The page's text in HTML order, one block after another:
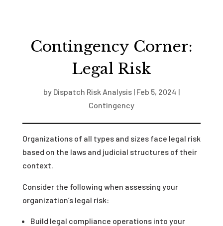
Contingency Corner:
Legal Risk
by Dispatch Risk Analysis| Feb 5, 2024 |
Contingency
Organizations of all types and sizes face legal risk
based on the laws and judicial structures of their
context.
Consider the following when assessing your
organization’s legal risk:
Build legal compliance operations into your